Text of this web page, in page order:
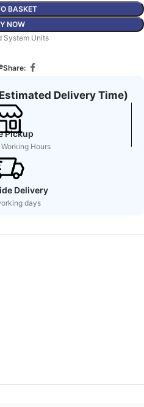
BASKET
NOW
System Units
Share:
Delivery Time)
Pickup
Hours
Delivery
days